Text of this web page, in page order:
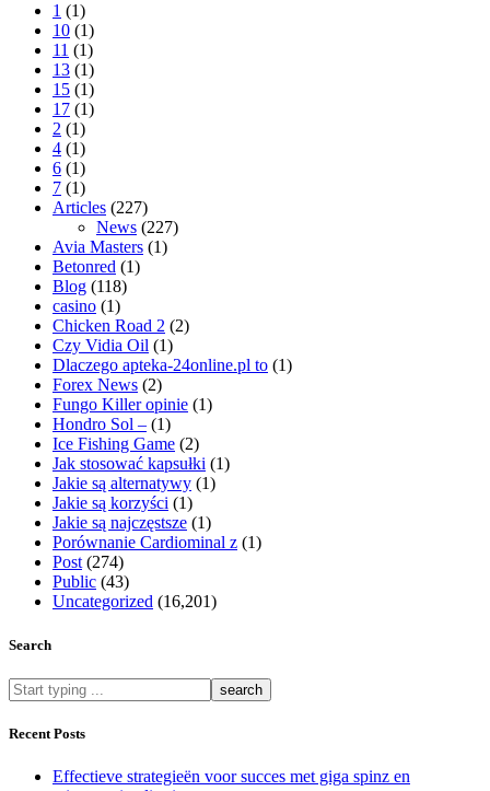
1 (1)
10 (1)
11 (1)
13 (1)
15 (1)
17 (1)
2 (1)
4 (1)
6 (1)
7 (1)
Articles (227)
News (227)
Avia Masters (1)
Betonred (1)
Blog (118)
casino (1)
Chicken Road 2 (2)
Czy Vidia Oil (1)
Dlaczego apteka-24online.pl to (1)
Forex News (2)
Fungo Killer opinie (1)
Hondro Sol – (1)
Ice Fishing Game (2)
Jak stosować kapsułki (1)
Jakie są alternatywy (1)
Jakie są korzyści (1)
Jakie są najczęstsze (1)
Porównanie Cardiominal z (1)
Post(274)
Public (43)
Uncategorized (16,201)
Search
What
are
you
Recent Posts
Effectieve strategieën voor succes met giga spinz en